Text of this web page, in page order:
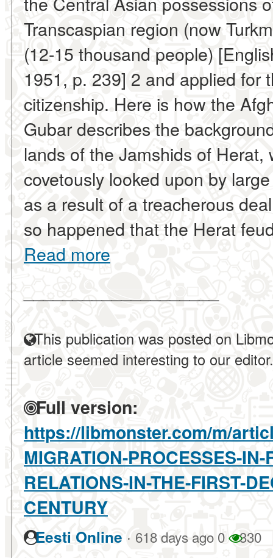
Transcaspian region (now
(12-15 thousand people)
1951, p. 239] 2 and applied for
citizenship. Here is how the
Gubar describes the
lands of the Jamshids of
covetously looked upon by
as a result of a treacherous
so happened that the Herat
Read more
This publication was posted on
article seemed interesting to our editor.
Full version:
https://libmonster.com/m/
MIGRATION-PROCESSES-
RELATIONS-IN-THE-FIRST-
CENTURY
Eesti Online · 618 days ago 0 330